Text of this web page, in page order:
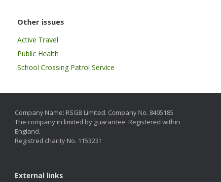
Other issues
Active Travel
Public Health
School Crossing Patrol Service
Company Name: RSGB Limited. Company No. 8405185
The company in limited by guarantee. Registered within
England.
Registred charity No. 1153231
External links